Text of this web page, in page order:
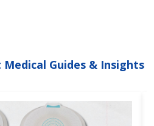
Guides & Insights